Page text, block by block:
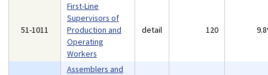
51-1011
First-Line
Supervisors of
Production and
Operating
Workers
detail 120
Assemblers and